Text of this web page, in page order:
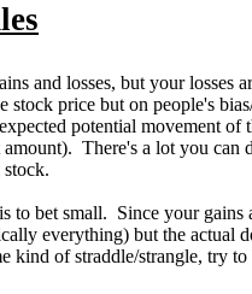
and losses, but your losses
stock price but on people's
potential movement
There's a lot you
bet small. Since your gains
everything) but the
kind of straddle/strangle, try